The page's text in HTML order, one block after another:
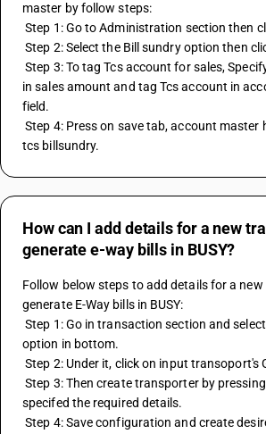
master by follow steps:
Step 1: Go to Administration section then
Step 2: Select the Bill sundry option then
Step 3: To tag Tcs account for sales, Specify N to disable adjust
in sales amount and tag Tcs account in
field.
Step 4: Press on save tab, account master has been tagged in
tcs billsundry.
How can I add details for a new
generate e-way bills in BUSY?
Follow below steps to add details for a
generate E-Way bills in BUSY:
Step 1: Go in transaction section and select GST. misc utlites
option in bottom.
Step 2: Under it, click on input transoport's
Step 3: Then create transporter by pressing F3 and also
specifed the required details.
Step 4: Save configuration and create